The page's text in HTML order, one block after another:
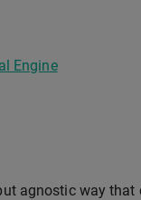
Engine
agnostic way that